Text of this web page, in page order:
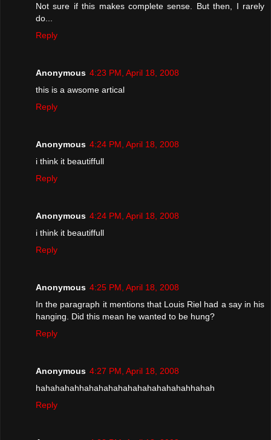
Not sure if this makes complete sense. But then, I rarely
do...
Reply
Anonymous 4:23 PM, April 18, 2008
this is a awsome artical
Reply
Anonymous 4:24 PM, April 18, 2008
i think it beautiffull
Reply
Anonymous 4:24 PM, April 18, 2008
i think it beautiffull
Reply
Anonymous 4:25 PM, April 18, 2008
In the paragraph it mentions that Louis Riel had a say in his
hanging. Did this mean he wanted to be hung?
Reply
Anonymous 4:27 PM, April 18, 2008
hahahahahhahahahahahahahahahahahhahah
Reply